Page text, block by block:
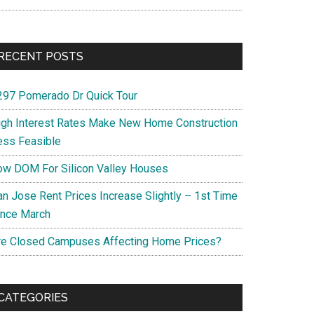
POSTS
Pomerado Dr Quick Tour
Interest Rates Make New Home Construction
Feasible
DOM For Silicon Valley Houses
Jose Rent Prices Increase Slightly – 1st Time
March
Closed Campuses Affecting Home Prices?